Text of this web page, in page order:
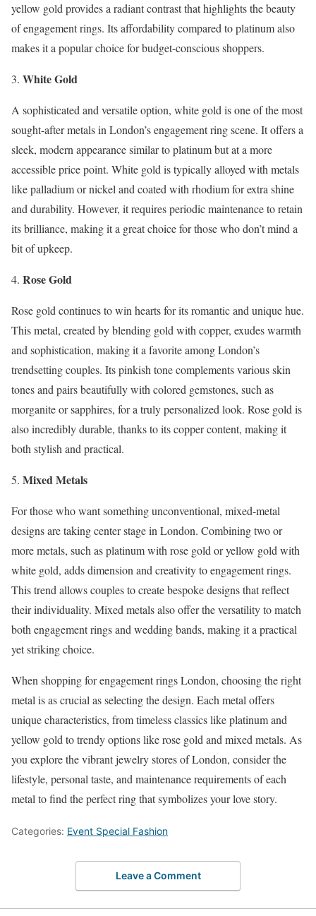
yellow gold provides a radiant contrast that highlights the beauty
of engagement rings. Its affordability compared to platinum also
makes it a popular choice for budget-conscious shoppers.
White Gold
A sophisticated and versatile option, white gold is one of the most
sought-after metals in London’s engagement ring scene. It offers a
sleek, modern appearance similar to platinum but at a more
accessible price point. White gold is typically alloyed with metals
like palladium or nickel and coated with rhodium for extra shine
and durability. However, it requires periodic maintenance to retain
its brilliance, making it a great choice for those who don’t mind a
bit of upkeep.
Rose Gold
Rose gold continues to win hearts for its romantic and unique hue.
This metal, created by blending gold with copper, exudes warmth
and sophistication, making it a favorite among London’s
trendsetting couples. Its pinkish tone complements various skin
tones and pairs beautifully with colored gemstones, such as
morganite or sapphires, for a truly personalized look. Rose gold is
also incredibly durable, thanks to its copper content, making it
both stylish and practical.
Mixed Metals
For those who want something unconventional, mixed-metal
designs are taking center stage in London. Combining two or
more metals, such as platinum with rose gold or yellow gold with
white gold, adds dimension and creativity to engagement rings.
This trend allows couples to create bespoke designs that reflect
their individuality. Mixed metals also offer the versatility to match
both engagement rings and wedding bands, making it a practical
yet striking choice.
When shopping for engagement rings London, choosing the right
metal is as crucial as selecting the design. Each metal offers
unique characteristics, from timeless classics like platinum and
yellow gold to trendy options like rose gold and mixed metals. As
you explore the vibrant jewelry stores of London, consider the
lifestyle, personal taste, and maintenance requirements of each
metal to find the perfect ring that symbolizes your love story.
Categories: Event Special Fashion
Leave a Comment